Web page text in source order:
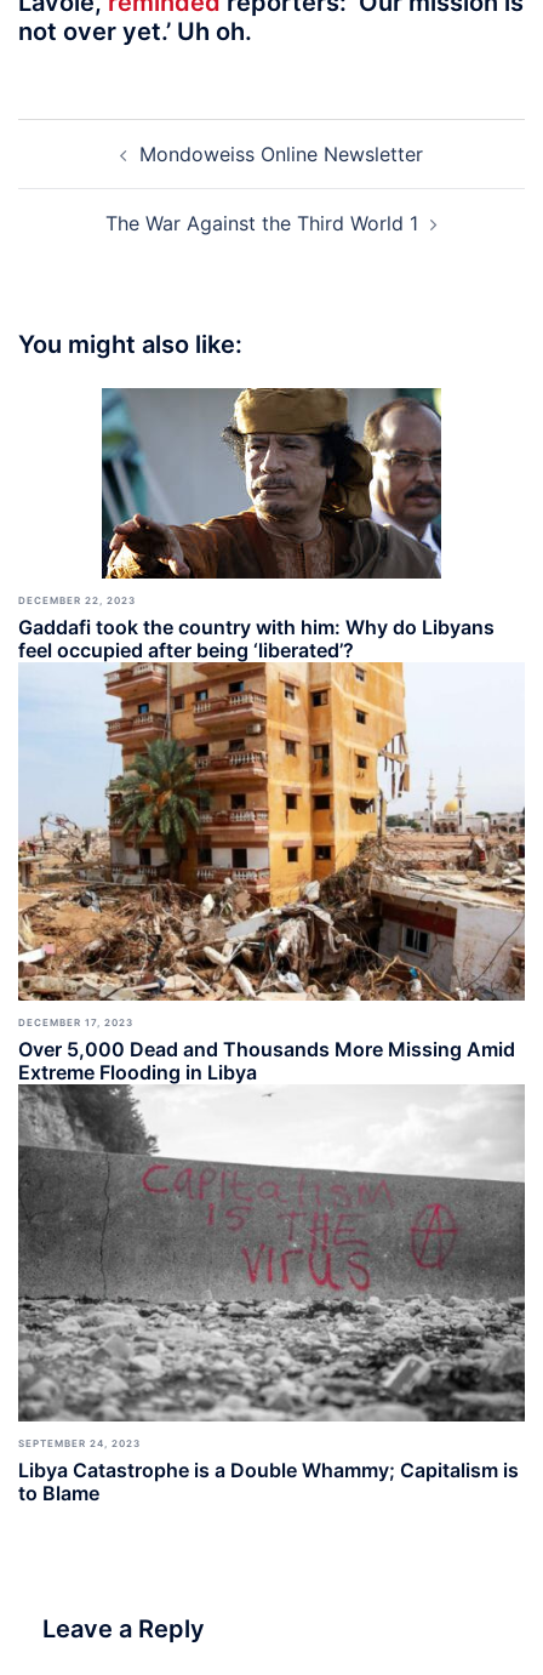
not over yet.’ Uh oh.
navigationMondoweiss Online Newsletter
The War Against the Third World 1
You might also like:
DECEMBER 22, 2023
Gaddafi took the country with him: Why do Libyans
feel occupied after being ‘liberated’?
DECEMBER 17, 2023
Over 5,000 Dead and Thousands More Missing Amid
Extreme Flooding in Libya
SEPTEMBER 24, 2023
Libya Catastrophe is a Double Whammy; Capitalism is
to Blame
Leave a Reply